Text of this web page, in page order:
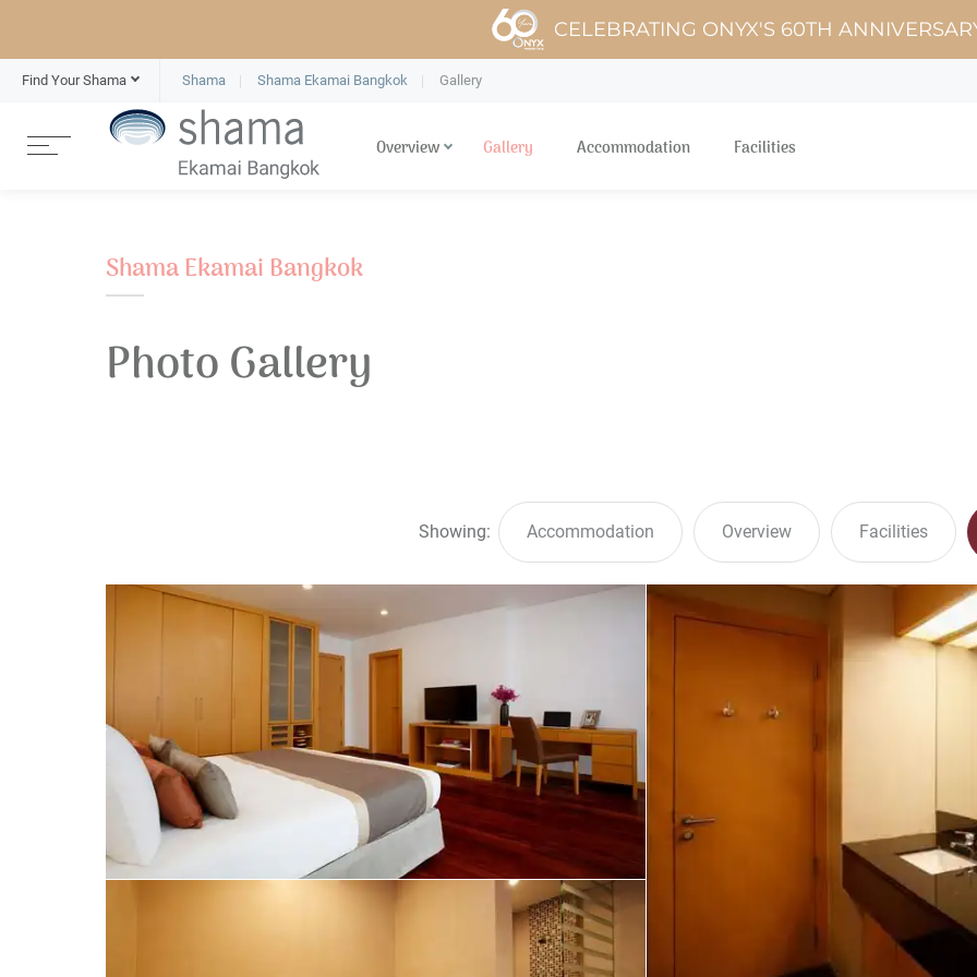
CELEBRATING ONYX'S 60TH
Find Your Shama Shama Shama Ekamai Bangkok Gallery
Overview Gallery Accommodation Facilities
Shama Ekamai Bangkok
Photo Gallery
Showing: Accommodation Overview Facilities